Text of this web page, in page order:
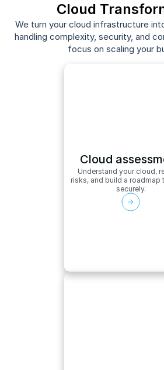
Cloud
We turn your cloud infrastructure
handling complexity, security, and
focus on scaling your
Cloud
Understand your cloud,
risks, and build a roadmap
securely.